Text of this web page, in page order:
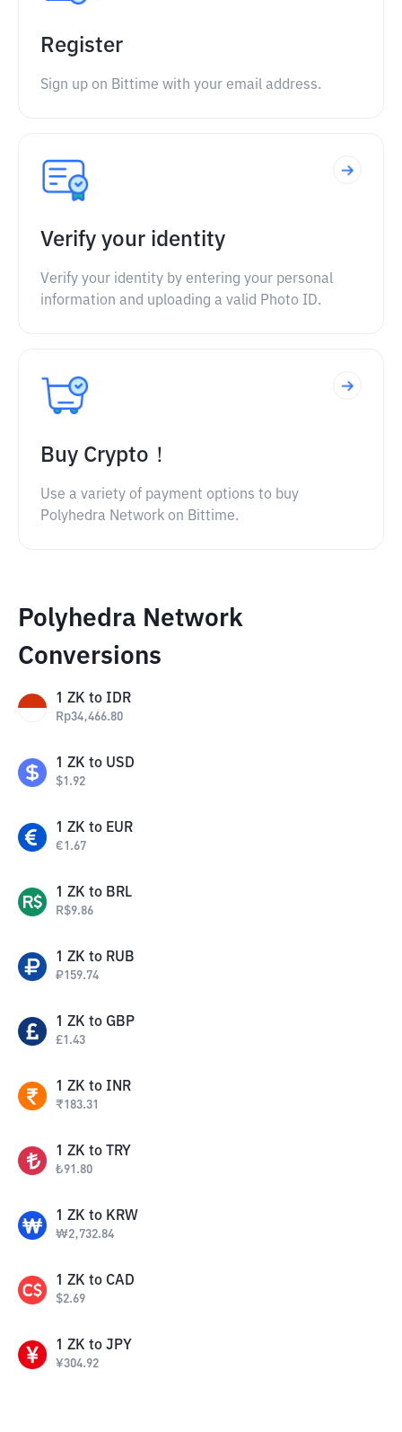
Register
Sign up on Bittime with your email address.
Verify your identity
Verify your identity by entering your personal
information and uploading a valid Photo ID.
Buy Crypto！
Use a variety of payment options to buy
Polyhedra Network on Bittime.
Polyhedra Network
Conversions
1 ZK to IDR
Rp34,466.80
1 ZK to USD
$1.92
1 ZK to EUR
€1.67
1 ZK to BRL
R$9.86
1 ZK to RUB
₽159.74
1 ZK to GBP
£1.43
1 ZK to INR
₹183.31
1 ZK to TRY
₺91.80
1 ZK to KRW
₩2,732.84
1 ZK to CAD
$2.69
1 ZK to JPY
¥304.92